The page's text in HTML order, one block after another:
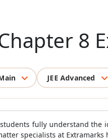
8
JEE Advanced
fully understand
specialists at Extramarks